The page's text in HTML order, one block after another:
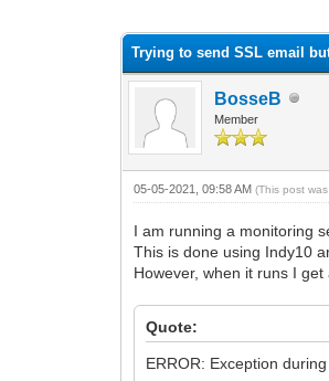
Trying to send SSL email
BosseB
Member
05-05-2021, 09:58 AM(This post
I am running a monitoring
This is done using Indy10
However, when it runs I
Quote:
ERROR: Exception